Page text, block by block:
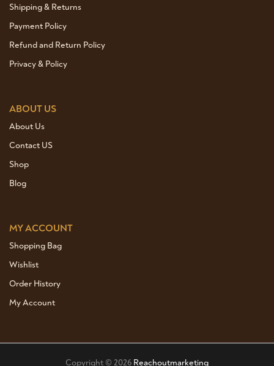
Shipping & Returns
Payment Policy
Refund and Return Policy
Privacy & Policy
ABOUT US
About Us
Contact US
Shop
Blog
MY ACCOUNT
Shopping Bag
Wishlist
Order History
My Account
Copyright © 2026 Reachoutmarketing